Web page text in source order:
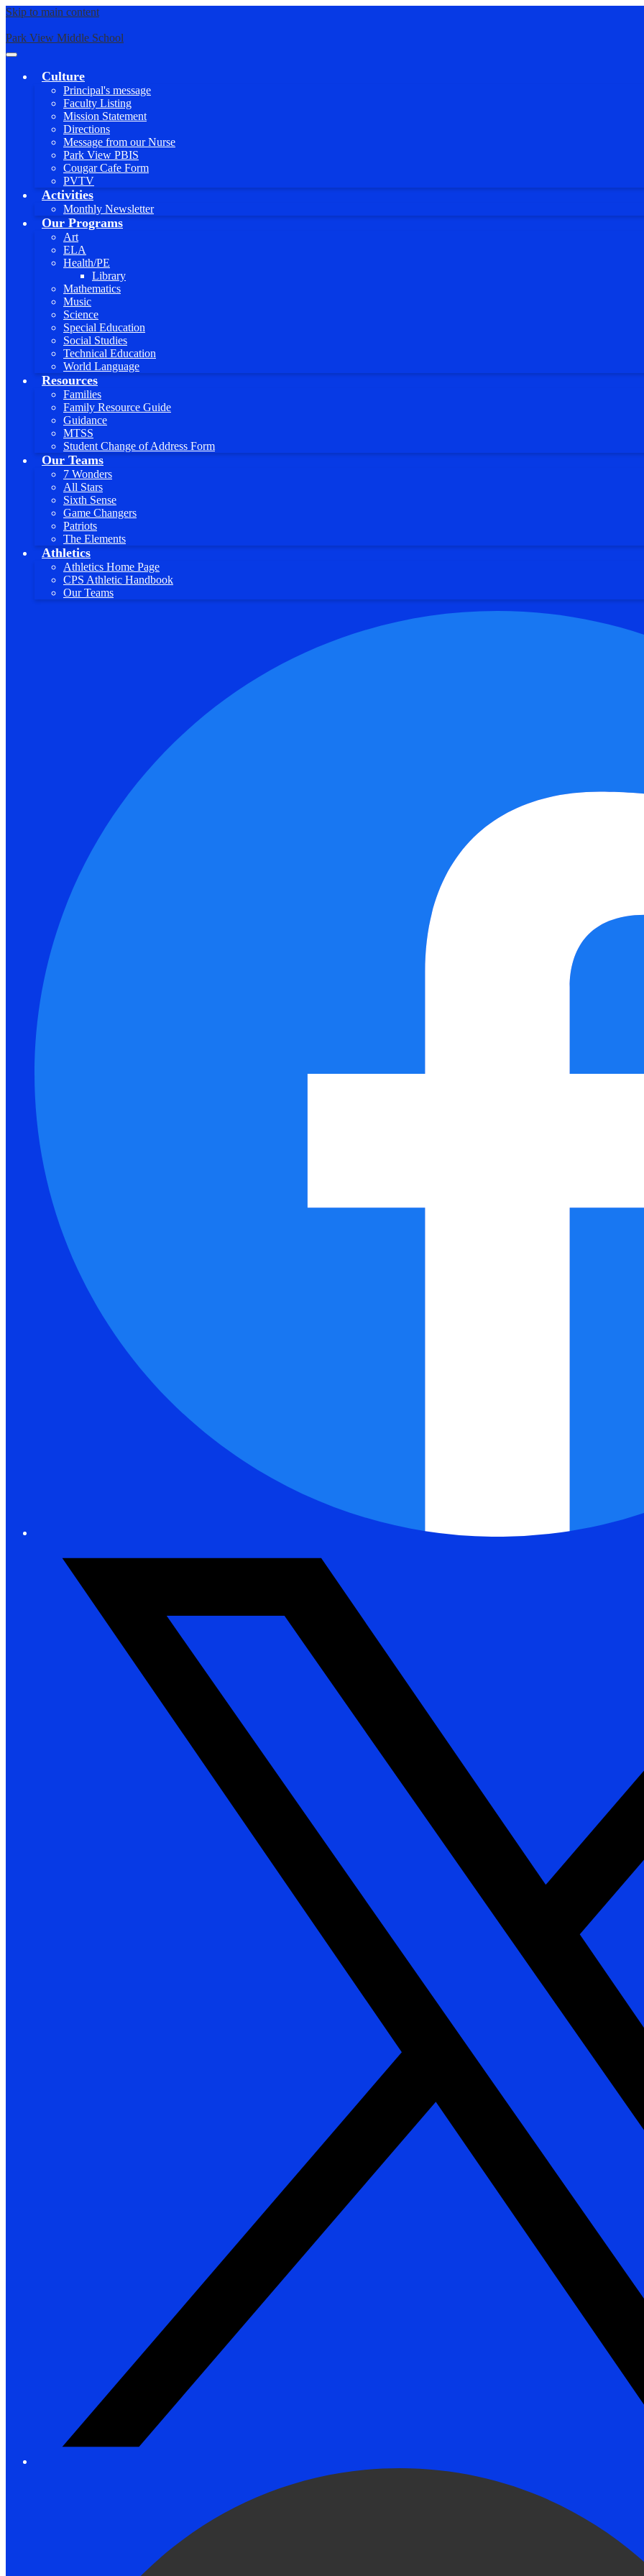
Skip to main content
Park View Middle School
Main
Toggle
Culture
Principal's message
Faculty Listing
Mission Statement
Directions
Message from our Nurse
Park View PBIS
Cougar Cafe Form
PVTV
Activities
Monthly Newsletter
Our Programs
Art
ELA
Health/PE
Library
Mathematics
Music
Science
Special Education
Social Studies
Technical Education
World Language
Resources
Families
Family Resource Guide
Guidance
MTSS
Student Change of Address Form
Our Teams
7 Wonders
All Stars
Sixth Sense
Game Changers
Patriots
The Elements
Athletics
Athletics Home Page
CPS Athletic Handbook
Our Teams